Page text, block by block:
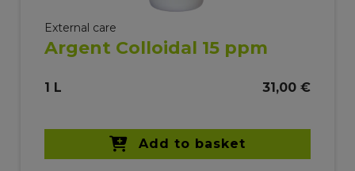
External care
Argent Colloidal 15 ppm
1 L 31,00 €
Add to basket